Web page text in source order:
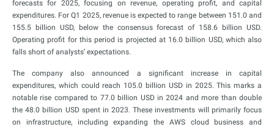
forecasts for 2025, focusing on revenue, operating profit, and capital
expenditures. For Q1 2025, revenue is expected to range between 151.0 and
155.5 billion USD, below the consensus forecast of 158.6 billion USD.
Operating profit for this period is projected at 16.0 billion USD, which also
falls short of analysts’ expectations.
The company also announced a significant increase in capital
expenditures, which could reach 105.0 billion USD in 2025. This marks a
notable rise compared to 77.0 billion USD in 2024 and more than double
the 48.0 billion USD spent in 2023. These investments will primarily focus
on infrastructure, including expanding the AWS cloud business and